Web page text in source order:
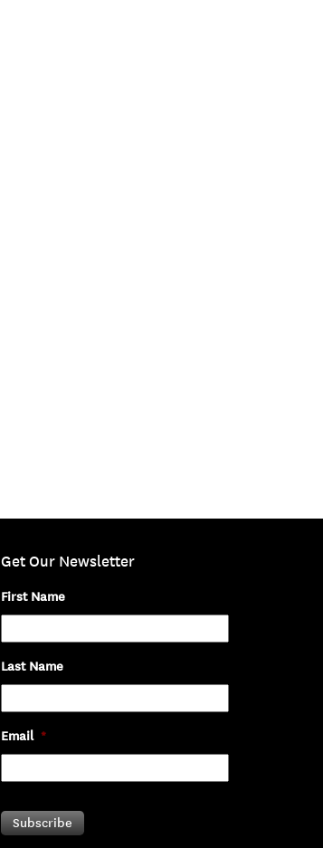
Get Our Newsletter
First Name
Last Name
Email *